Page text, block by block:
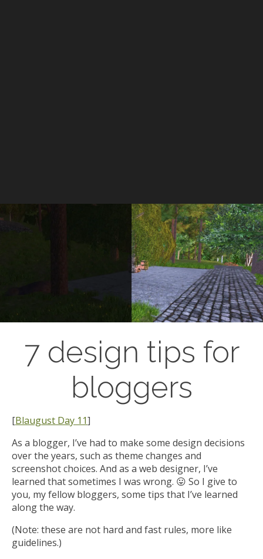
7 design tips for
bloggers
[Blaugust Day 11]
As a blogger, I’ve had to make some design decisions
over the years, such as theme changes and
screenshot choices. And as a web designer, I’ve
learned that sometimes I was wrong. 😛 So I give to
you, my fellow bloggers, some tips that I’ve learned
along the way.
(Note: these are not hard and fast rules, more like
guidelines.)